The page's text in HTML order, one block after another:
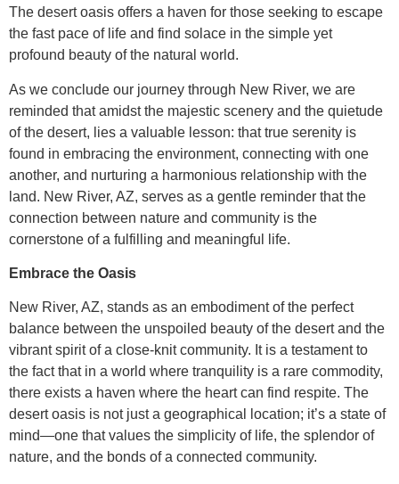
The desert oasis offers a haven for those seeking to escape
the fast pace of life and find solace in the simple yet
profound beauty of the natural world.
As we conclude our journey through New River, we are
reminded that amidst the majestic scenery and the quietude
of the desert, lies a valuable lesson: that true serenity is
found in embracing the environment, connecting with one
another, and nurturing a harmonious relationship with the
land. New River, AZ, serves as a gentle reminder that the
connection between nature and community is the
cornerstone of a fulfilling and meaningful life.
Embrace the Oasis
New River, AZ, stands as an embodiment of the perfect
balance between the unspoiled beauty of the desert and the
vibrant spirit of a close-knit community. It is a testament to
the fact that in a world where tranquility is a rare commodity,
there exists a haven where the heart can find respite. The
desert oasis is not just a geographical location; it’s a state of
mind—one that values the simplicity of life, the splendor of
nature, and the bonds of a connected community.